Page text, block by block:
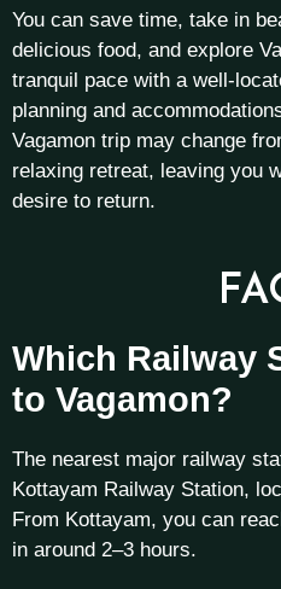
You can save time, take in
delicious food, and explore
tranquil pace with a well-
planning and
Vagamon trip may change
relaxing retreat, leaving you
desire to return.
Which Railway
to Vagamon?
The nearest major railway
Kottayam Railway Station,
From Kottayam, you can
in around 2–3 hours.